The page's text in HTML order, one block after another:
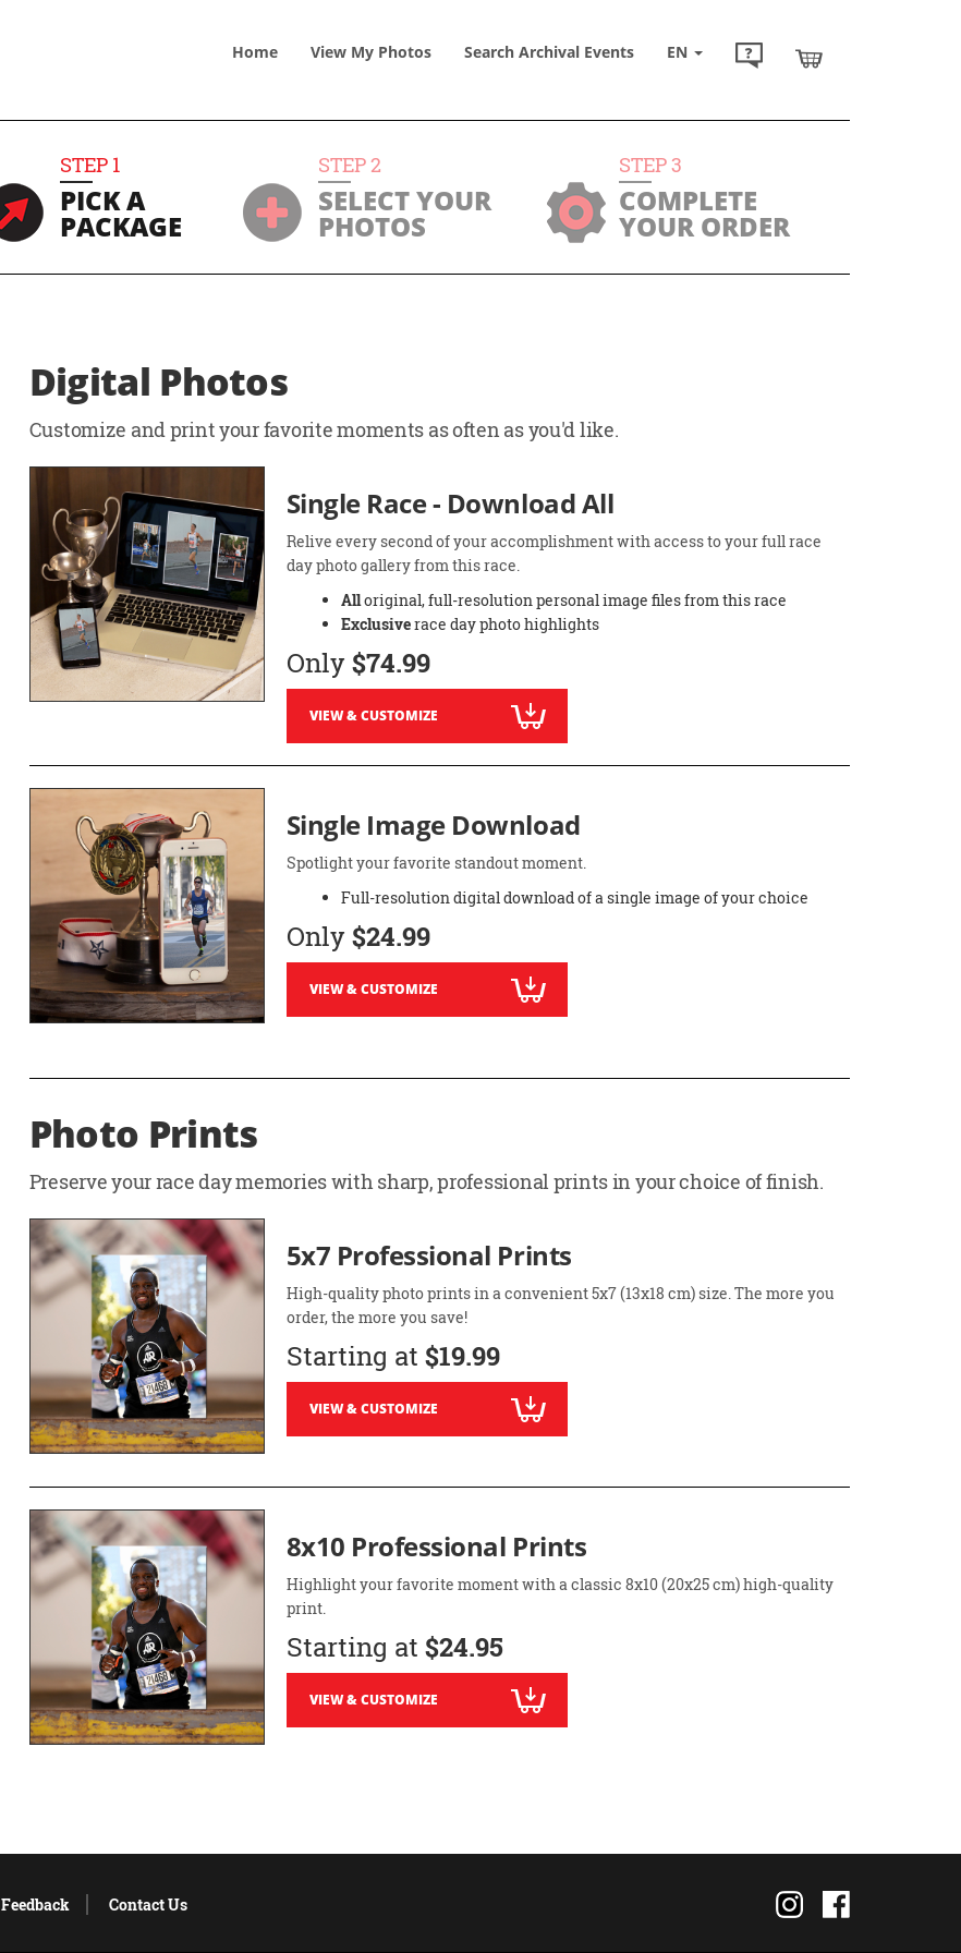
Home View My Photos Search Archival Events EN
STEP 1
PICK A
PACKAGE
STEP2
SELECT YOUR
PHOTOS
STEP3
COMPLETE
YOUR ORDER
Digital Photos
Customize and print your favorite moments as often as you'd like.
Single Race - Download All
Relive every second of your accomplishment with access to your full race
day photo gallery from this race.
Alloriginal, full-resolution personal image files from this race
Exclusiverace day photo highlights
Only $74.99
VIEW & CUSTOMIZE
Single Image Download
Spotlight your favorite standout moment.
Full-resolution digital download of a single image of your choice
Only $24.99
VIEW & CUSTOMIZE
Photo Prints
Preserve your race day memories with sharp, professional prints in your choice of finish.
5x7 Professional Prints
High-quality photo prints in a convenient 5x7 (13x18 cm) size. The more you
order, the more you save!
Starting at $19.99
VIEW & CUSTOMIZE
8x10 Professional Prints
Highlight your favorite moment with a classic 8x10 (20x25 cm) high-quality
print.
Starting at $24.95
VIEW & CUSTOMIZE
Feedback Contact Us